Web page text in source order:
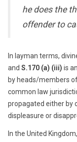
he does the
offender to
In layman terms,
and S.170 (a) (iii) is
by heads/members
common law
propagated either by
displeasure or
In the United